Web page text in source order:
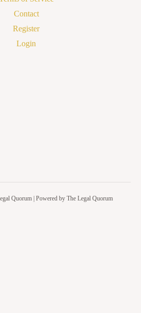
Contact
Register
Login
Quorum | Powered by The Legal Quorum